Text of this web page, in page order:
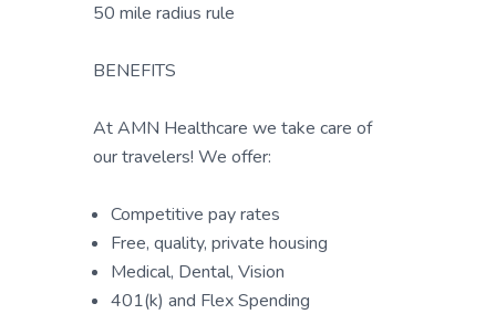
50 mile radius rule
BENEFITS
At AMN Healthcare we take care of
our travelers! We offer:
Competitive pay rates
Free, quality, private housing
Medical, Dental, Vision
401(k) and Flex Spending